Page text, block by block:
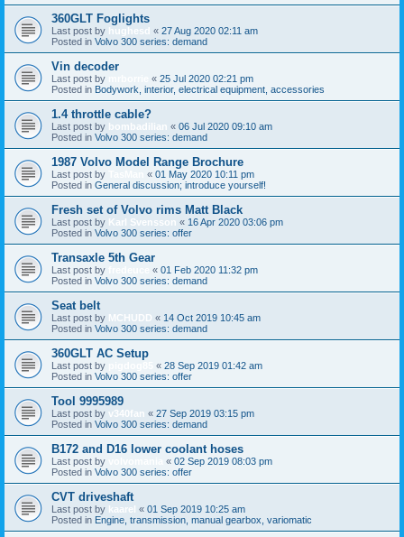
360GLT Foglights
Last post by hughesd « 27 Aug 2020 02:11 am
Posted in Volvo 300 series: demand
Vin decoder
Last post by « 25 Jul 2020 02:21 pm
Posted in Bodywork, interior, electrical equipment, accessories
1.4 throttle cable?
Last post by bombadilian « 06 Jul 2020 09:10 am
Posted in Volvo 300 series: demand
1987 Volvo Model Range Brochure
Last post by « 01 May 2020 10:11 pm
Posted in General discussion; introduce yourself!
Fresh set of Volvo rims Matt Black
Last post by Karl Svensson « 16 Apr 2020 03:06 pm
Posted in Volvo 300 series: offer
Transaxle 5th Gear
Last post by « 01 Feb 2020 11:32 pm
Posted in Volvo 300 series: demand
Seat belt
Last post by MCHUDD « 14 Oct 2019 10:45 am
Posted in Volvo 300 series: demand
360GLT AC Setup
Last post by « 28 Sep 2019 01:42 am
Posted in Volvo 300 series: offer
Tool 9995989
Last post by v340fan « 27 Sep 2019 03:15 pm
Posted in Volvo 300 series: demand
B172 and D16 lower coolant hoses
Last post by « 02 Sep 2019 08:03 pm
Posted in Volvo 300 series: offer
CVT driveshaft
Last post by kaarel « 01 Sep 2019 10:25 am
Posted in Engine, transmission, manual gearbox, variomatic